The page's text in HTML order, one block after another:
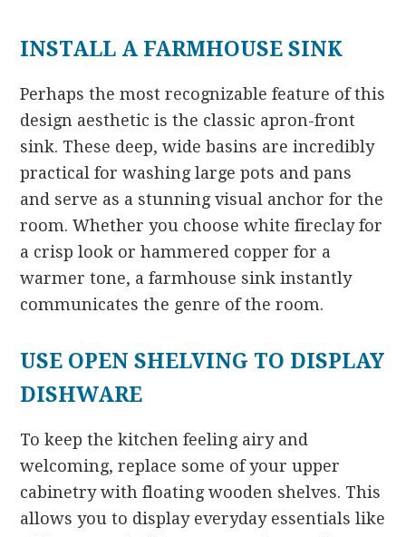
INSTALL A FARMHOUSE SINK
Perhaps the most recognizable feature of this
design aesthetic is the classic apron-front
sink. These deep, wide basins are incredibly
practical for washing large pots and pans
and serve as a stunning visual anchor for the
room. Whether you choose white fireclay for
a crisp look or hammered copper for a
warmer tone, a farmhouse sink instantly
communicates the genre of the room.
USE OPEN SHELVING TO DISPLAY
DISHWARE
To keep the kitchen feeling airy and
welcoming, replace some of your upper
cabinetry with floating wooden shelves. This
allows you to display everyday essentials like